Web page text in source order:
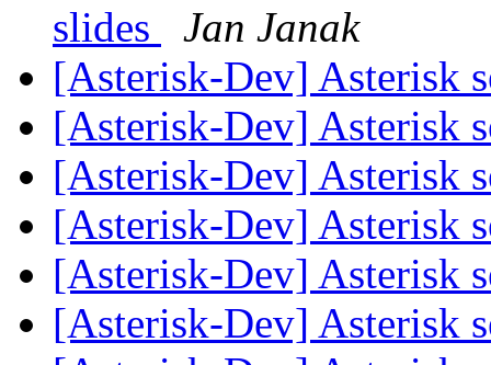
slides
Jan Janak
[Asterisk-Dev] Asterisk
[Asterisk-Dev] Asterisk
[Asterisk-Dev] Asterisk
[Asterisk-Dev] Asterisk
[Asterisk-Dev] Asterisk
[Asterisk-Dev] Asterisk